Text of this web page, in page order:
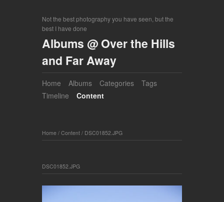
Not the best photography you have seen, but the
best I have done
Albums @ Over the Hills
and Far Away
Home Albums Categories
Tags
Timeline
Content
Home / Content / DSC01852.JPG
DSC01852.JPG